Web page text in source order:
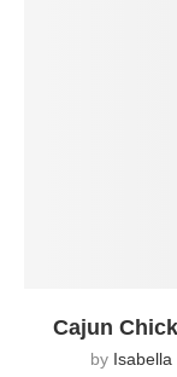
Cajun
by Isabella